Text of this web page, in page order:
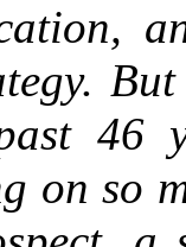
46
on so